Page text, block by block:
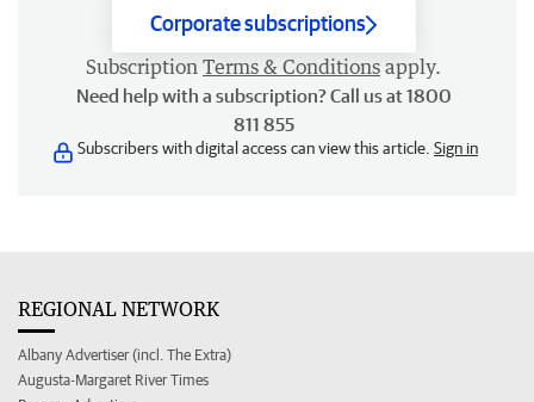
Corporate subscriptions
Subscription Terms & Conditions apply.
Need help with a subscription? Call us at 1800
811 855
Subscribers with digital access can view this article. Sign in
REGIONAL NETWORK
Albany Advertiser (incl. The Extra)
Augusta-Margaret River Times